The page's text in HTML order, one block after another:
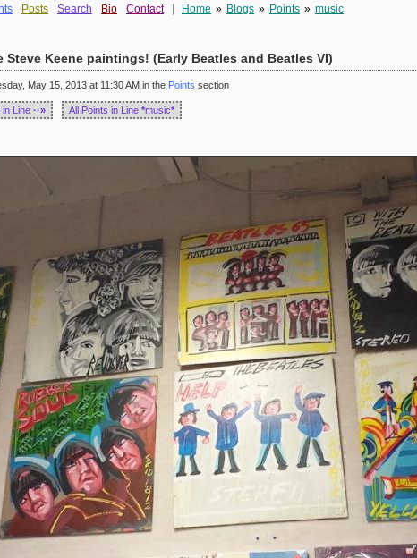
Posts Search Bio Contact Home » Blogs » Points » music
Steve Keene paintings! (Early Beatles and Beatles VI)
May 15, 2013 at 11:30 AM in the Points section
in Line ··» All Points in Line *music*